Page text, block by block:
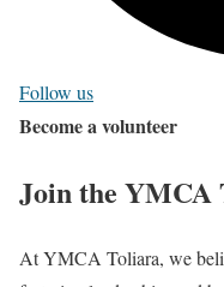
Follow us
Become a volunteer
Join the YMCA
At YMCA Toliara, we